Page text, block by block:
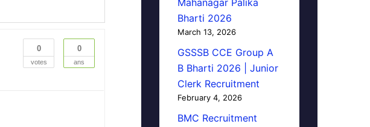
0
votes
0
ans
Mahanagar Palika
Bharti 2026
March 13, 2026
GSSSB CCE Group A
B Bharti 2026 | Junior
Clerk Recruitment
February 4, 2026
BMC Recruitment